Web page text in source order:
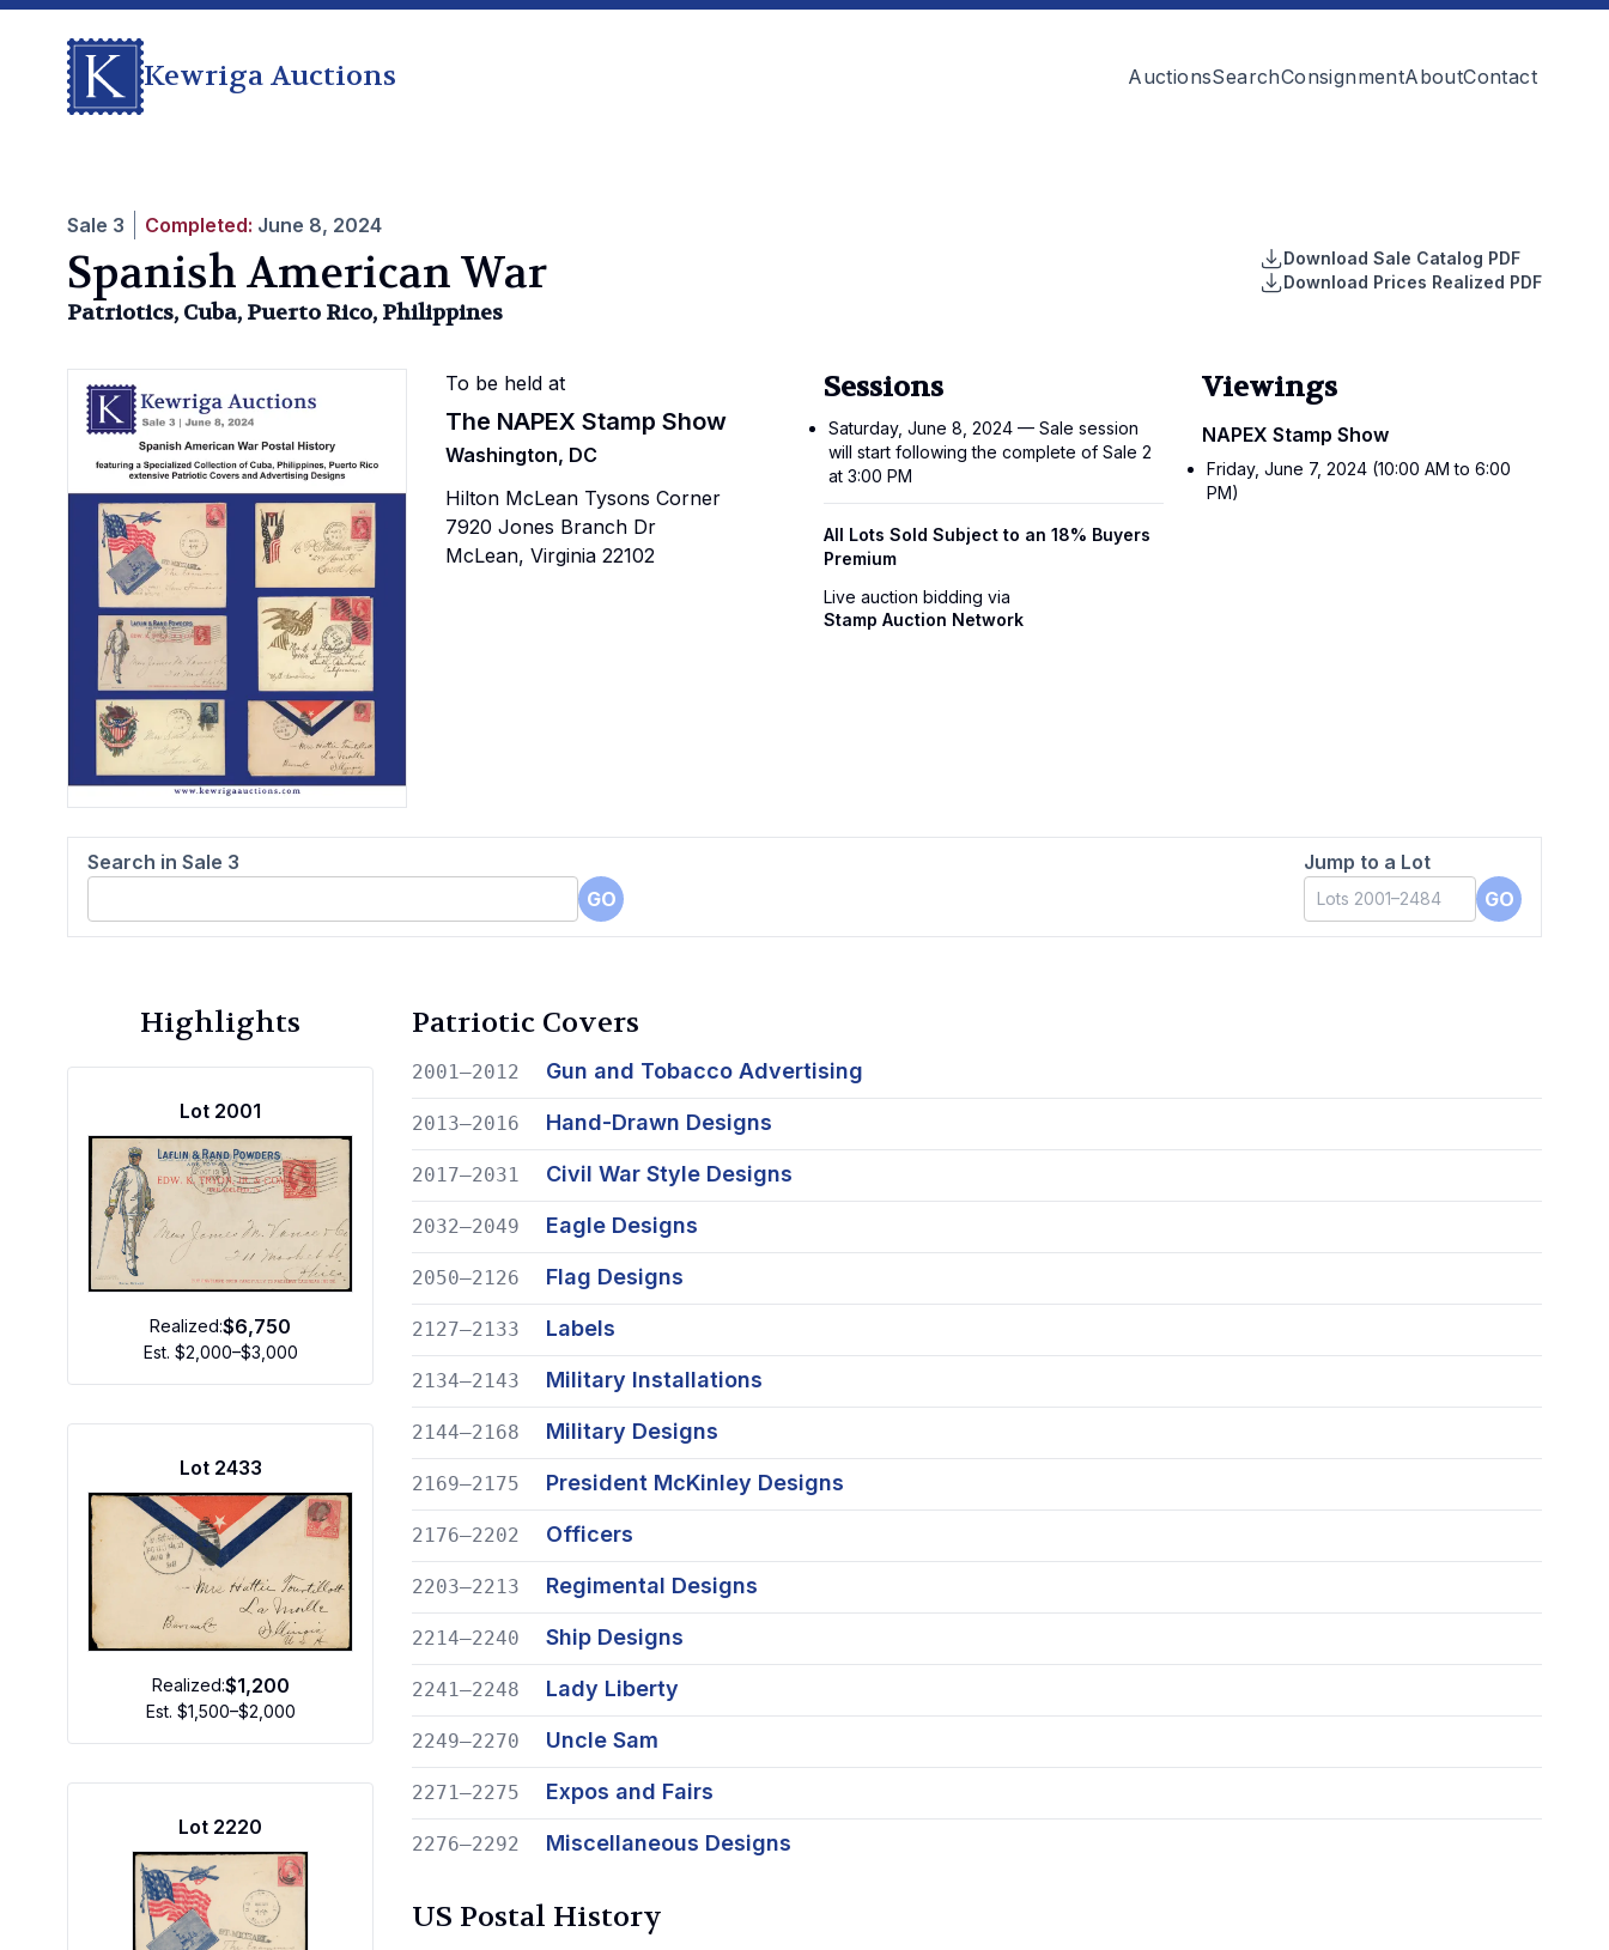
Kewriga Auctions AuctionsSearchConsignmentAboutContact
Sale 3 Completed: June 8, 2024
Spanish American War
Patriotics, Cuba, Puerto Rico, Philippines
Download Sale Catalog PDF
Download Prices Realized PDF
To be held at
The NAPEX Stamp Show
Washington, DC
Hilton McLean Tysons Corner
7920 Jones Branch Dr
McLean, Virginia 22102
Sessions
Saturday, June 8, 2024 — Sale session
will start following the complete of Sale 2
at 3:00 PM
All Lots Sold Subject to an 18% Buyers
Premium
Live auction bidding via
Stamp Auction Network
Viewings
NAPEX Stamp Show
Friday, June 7, 2024 (10:00 AM to 6:00
PM)
Search in Sale 3
GO
Jump to a Lot
GO
Patriotic Covers
2001—2012 Gun and Tobacco Advertising
2013—2016 Hand-Drawn Designs
2017—2031 Civil War Style Designs
2032—2049 Eagle Designs
2050—2126 Flag Designs
2127—2133 Labels
2134—2143 Military Installations
2144—2168 Military Designs
2169—2175 President McKinley Designs
2176—2202 Officers
2203—2213 Regimental Designs
2214—2240 Ship Designs
2241—2248 Lady Liberty
2249—2270 Uncle Sam
2271—2275 Expos and Fairs
2276—2292 Miscellaneous Designs
US Postal History
Highlights
Lot 2001
Realized:$6,750
Est. $2,000–$3,000
Lot 2433
Realized:$1,200
Est. $1,500–$2,000
Lot 2220